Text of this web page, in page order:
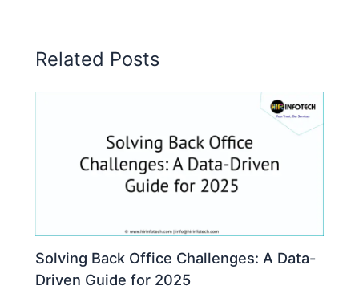
Related Posts
Solving Back Office Challenges: A Data-
Driven Guide for 2025